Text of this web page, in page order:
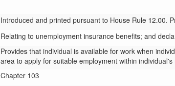
Introduced and printed pursuant to House Rule 12.00.
Relating to unemployment insurance benefits; and
Provides that individual is available for work when
area to apply for suitable employment within
Chapter 103